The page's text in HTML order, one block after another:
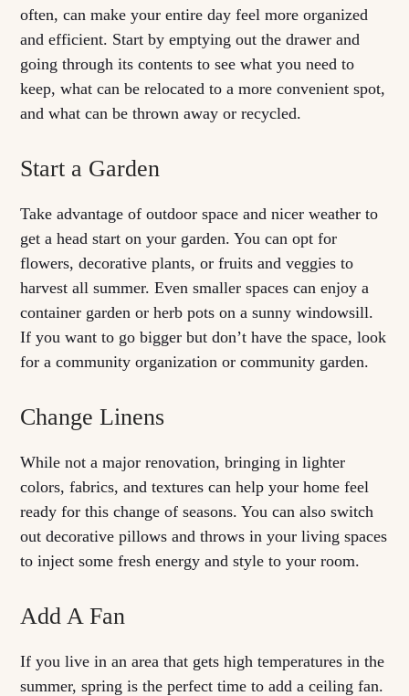
often, can make your entire day feel more organized
and efficient. Start by emptying out the drawer and
going through its contents to see what you need to
keep, what can be relocated to a more convenient spot,
and what can be thrown away or recycled.
Start a Garden
Take advantage of outdoor space and nicer weather to
get a head start on your garden. You can opt for
flowers, decorative plants, or fruits and veggies to
harvest all summer. Even smaller spaces can enjoy a
container garden or herb pots on a sunny windowsill.
If you want to go bigger but don’t have the space, look
for a community organization or community garden.
Change Linens
While not a major renovation, bringing in lighter
colors, fabrics, and textures can help your home feel
ready for this change of seasons. You can also switch
out decorative pillows and throws in your living spaces
to inject some fresh energy and style to your room.
Add A Fan
If you live in an area that gets high temperatures in the
summer, spring is the perfect time to add a ceiling fan.